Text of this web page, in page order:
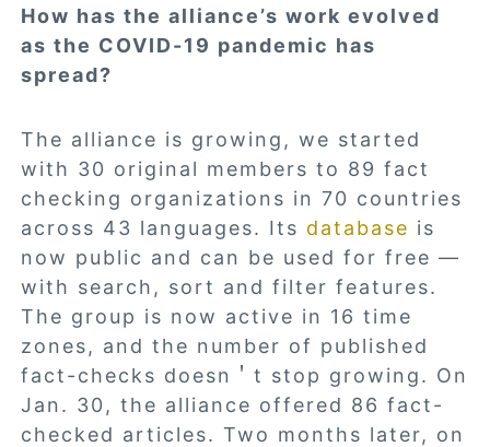
How has the alliance’s work evolved
as the COVID-19 pandemic has
spread?
The alliance is growing, we started
with 30 original members to 89 fact
checking organizations in 70 countries
across 43 languages. Its database is
now public and can be used for free —
with search, sort and filter features.
The group is now active in 16 time
zones, and the number of published
fact-checks doesn＇t stop growing. On
Jan. 30, the alliance offered 86 fact-
checked articles. Two months later, on